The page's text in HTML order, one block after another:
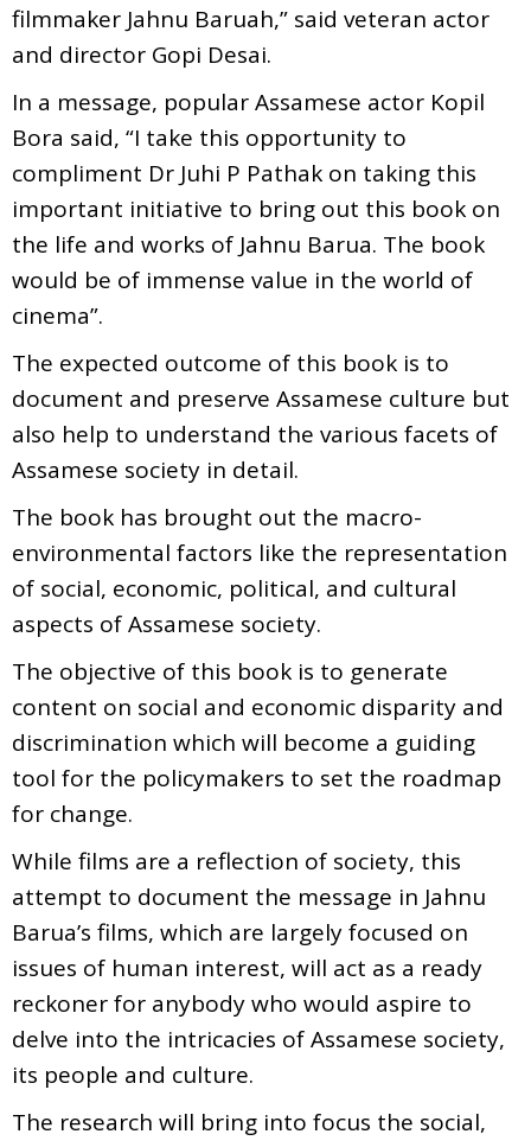
filmmaker Jahnu Baruah,” said veteran actor
and director Gopi Desai.
In a message, popular Assamese actor Kopil
Bora said, “I take this opportunity to
compliment Dr Juhi P Pathak on taking this
important initiative to bring out this book on
the life and works of Jahnu Barua. The book
would be of immense value in the world of
cinema”.
The expected outcome of this book is to
document and preserve Assamese culture but
also help to understand the various facets of
Assamese society in detail.
The book has brought out the macro-
environmental factors like the representation
of social, economic, political, and cultural
aspects of Assamese society.
The objective of this book is to generate
content on social and economic disparity and
discrimination which will become a guiding
tool for the policymakers to set the roadmap
for change.
While films are a reflection of society, this
attempt to document the message in Jahnu
Barua’s films, which are largely focused on
issues of human interest, will act as a ready
reckoner for anybody who would aspire to
delve into the intricacies of Assamese society,
its people and culture.
The research will bring into focus the social,